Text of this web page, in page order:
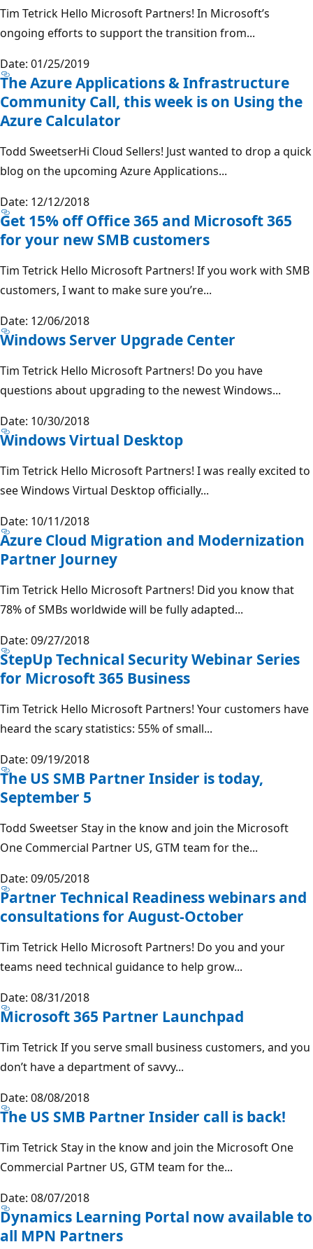
Tim Tetrick Hello Microsoft Partners! In Microsoft’s
ongoing efforts to support the transition from...
Date: 01/25/2019
The Azure Applications & Infrastructure
Community Call, this week is on Using the
Azure Calculator
Todd SweetserHi Cloud Sellers! Just wanted to drop a quick
blog on the upcoming Azure Applications...
Date: 12/12/2018
Get 15% off Office 365 and Microsoft 365
for your new SMB customers
Tim Tetrick Hello Microsoft Partners! If you work with SMB
customers, I want to make sure you’re...
Date: 12/06/2018
Windows Server Upgrade Center
Tim Tetrick Hello Microsoft Partners! Do you have
questions about upgrading to the newest Windows...
Date: 10/30/2018
Windows Virtual Desktop
Tim Tetrick Hello Microsoft Partners! I was really excited to
see Windows Virtual Desktop officially...
Date: 10/11/2018
Azure Cloud Migration and Modernization
Partner Journey
Tim Tetrick Hello Microsoft Partners! Did you know that
78% of SMBs worldwide will be fully adapted...
Date: 09/27/2018
StepUp Technical Security Webinar Series
for Microsoft 365 Business
Tim Tetrick Hello Microsoft Partners! Your customers have
heard the scary statistics: 55% of small...
Date: 09/19/2018
The US SMB Partner Insider is today,
September 5
Todd Sweetser Stay in the know and join the Microsoft
One Commercial Partner US, GTM team for the...
Date: 09/05/2018
Partner Technical Readiness webinars and
consultations for August-October
Tim Tetrick Hello Microsoft Partners! Do you and your
teams need technical guidance to help grow...
Date: 08/31/2018
Microsoft 365 Partner Launchpad
Tim Tetrick If you serve small business customers, and you
don’t have a department of savvy...
Date: 08/08/2018
The US SMB Partner Insider call is back!
Tim Tetrick Stay in the know and join the Microsoft One
Commercial Partner US, GTM team for the...
Date: 08/07/2018
Dynamics Learning Portal now available to
all MPN Partners